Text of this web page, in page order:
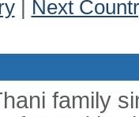
| Next
family